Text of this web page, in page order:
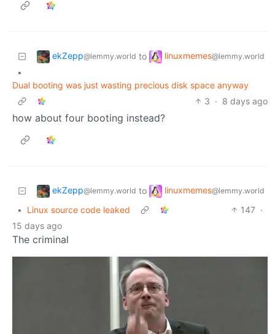
ekZepp@lemmy.world to linuxmemes@lemmy.world
•
Dual booting was just wasting precious disk space anyway
3 · 8 days ago
how about four booting instead?
ekZepp@lemmy.world to linuxmemes@lemmy.world
• Linux source code leaked 147 ·
15 days ago
The criminal